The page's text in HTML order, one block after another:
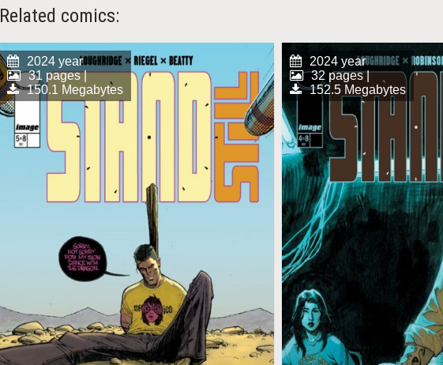
Related comics:
2024 year
31 pages |
150.1 Megabytes
2024 year
32 pages |
152.5 Megabytes